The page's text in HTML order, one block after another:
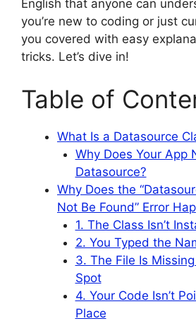
English that anyone can
you’re new to coding or just
you covered with easy
tricks. Let’s dive in!
Table of
What Is a Datasource
Why Does Your App
Datasource?
Why Does the
Not Be Found” Error
1. The Class Isn’t
2. You Typed the
3. The File Is
Spot
4. Your Code Isn’t
Place